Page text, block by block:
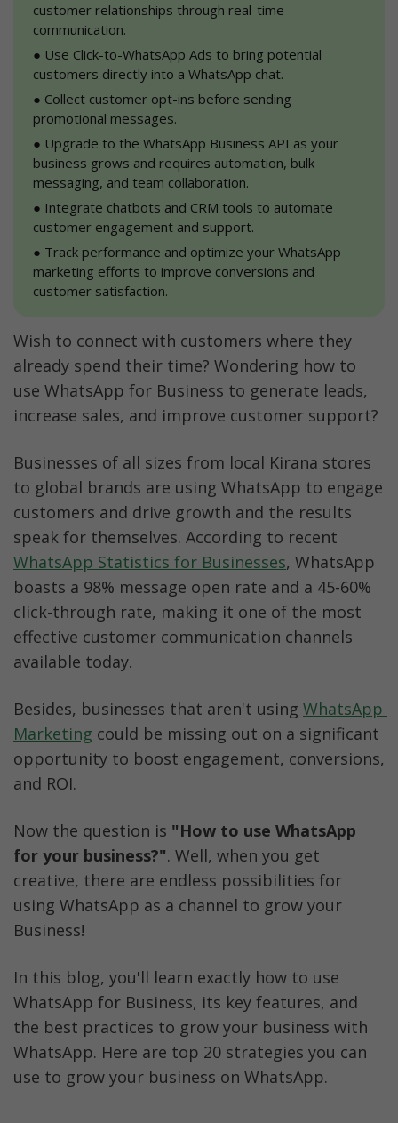
customer relationships through real-time
communication.
● Use Click-to-WhatsApp Ads to bring potential
customers directly into a WhatsApp chat.
● Collect customer opt-ins before sending
promotional messages.
● Upgrade to the WhatsApp Business API as your
business grows and requires automation, bulk
messaging, and team collaboration.
● Integrate chatbots and CRM tools to automate
customer engagement and support.
● Track performance and optimize your WhatsApp
marketing efforts to improve conversions and
customer satisfaction.
Wish to connect with customers where they
already spend their time? Wondering how to
use WhatsApp for Business to generate leads,
increase sales, and improve customer support?
Businesses of all sizes from local Kirana stores
to global brands are using WhatsApp to engage
customers and drive growth and the results
WhatsApp Statistics for Businesses, WhatsApp
boasts a 98% message open rate and a 45-60%
click-through rate, making it one of the most
effective customer communication channels
available today.
Besides, businesses that aren't using WhatsApp
Marketing could be missing out on a significant
opportunity to boost engagement, conversions,
and ROI.
Now the question is "How to use WhatsApp
for your business?". Well, when you get
creative, there are endless possibilities for
using WhatsApp as a channel to grow your
Business!
In this blog, you'll learn exactly how to use
WhatsApp for Business, its key features, and
the best practices to grow your business with
WhatsApp. Here are top 20 strategies you can
use to grow your business on WhatsApp.